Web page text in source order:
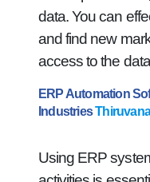
data. You can
and find new
access to the
ERP Automation
Industries
Using ERP